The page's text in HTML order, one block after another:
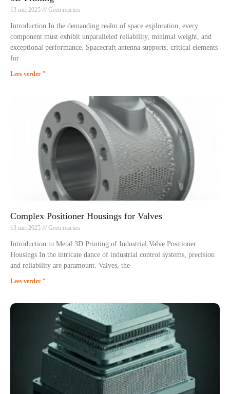
13 mei 2025 Geen reacties
Introduction In the demanding realm of space exploration, every
component must exhibit unparalleled reliability, minimal weight, and
exceptional performance. Spacecraft antenna supports, critical elements
for
Lees verder "
Complex Positioner Housings for Valves
13 mei 2025 Geen reacties
Introduction to Metal 3D Printing of Industrial Valve Positioner
Housings In the intricate dance of industrial control systems, precision
and reliability are paramount. Valves, the
Lees verder "